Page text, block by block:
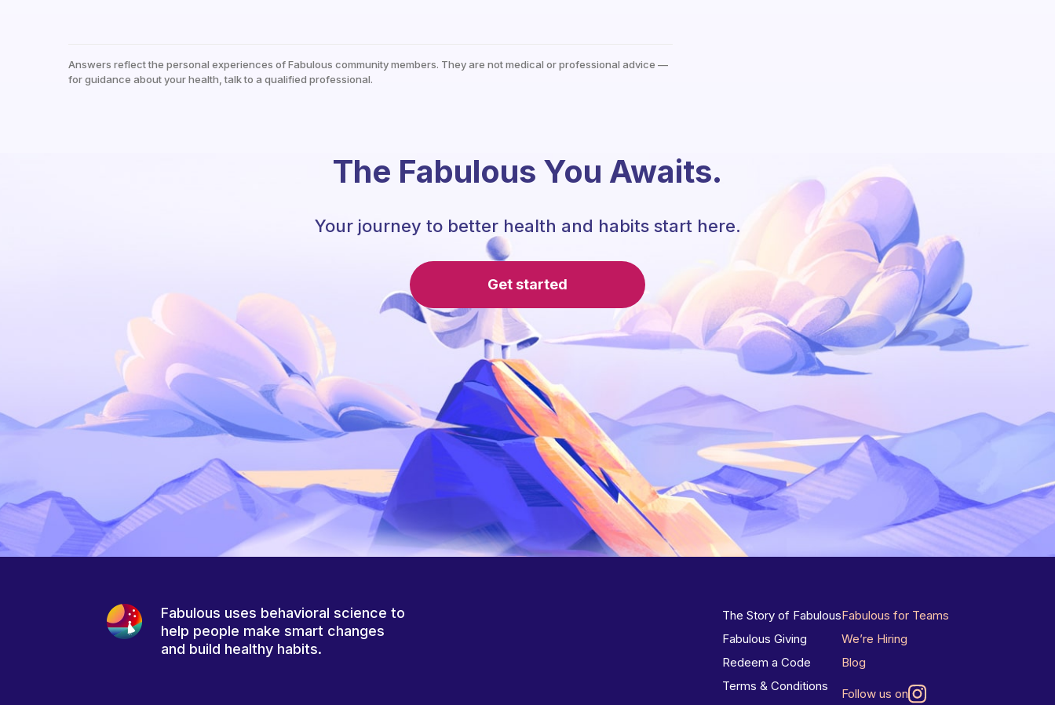
Answers reflect the personal experiences of Fabulous community members. They are not medical or professional advice —
for guidance about your health, talk to a qualified professional.
The Fabulous You Awaits.
Your journey to better health and habits start here.
Get started
Fabulous uses behavioral science to
help people make smart changes
and build healthy habits.
The Story of Fabulous
Fabulous Giving
Redeem a Code
Terms & Conditions
Fabulous for Teams
We’re Hiring
Blog
Follow us on